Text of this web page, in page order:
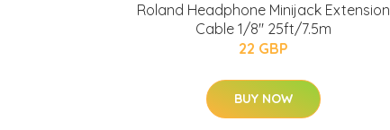
Roland Headphone Minijack Extension
Cable 1/8" 25ft/7.5m
22 GBP
BUY NOW